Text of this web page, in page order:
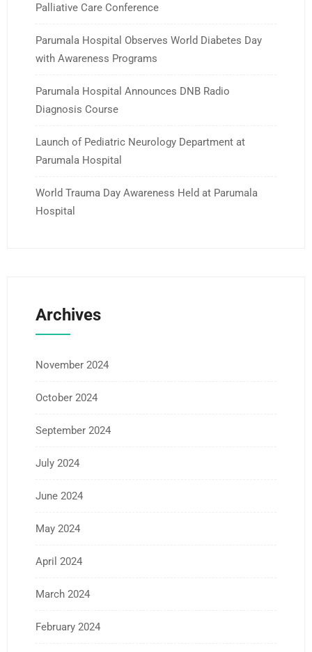
Palliative Care Conference
Parumala Hospital Observes World Diabetes Day
with Awareness Programs
Parumala Hospital Announces DNB Radio
Diagnosis Course
Launch of Pediatric Neurology Department at
Parumala Hospital
World Trauma Day Awareness Held at Parumala
Hospital
Archives
November 2024
October 2024
September 2024
July 2024
June 2024
May 2024
April 2024
March 2024
February 2024